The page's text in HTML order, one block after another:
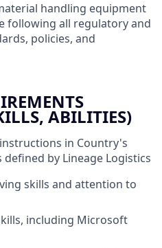
handling equipment
following all regulatory and
policies, and
ABILITIES)
in Country's
by Lineage Logistics
skills and attention to
including Microsoft